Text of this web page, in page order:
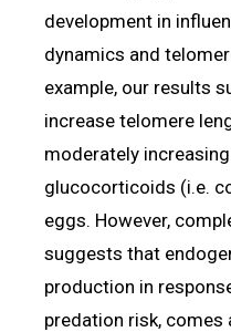
development in
dynamics and
example, our results
increase telomere
moderately
glucocorticoids (i.e.
eggs. However,
suggests that
production in
predation risk,